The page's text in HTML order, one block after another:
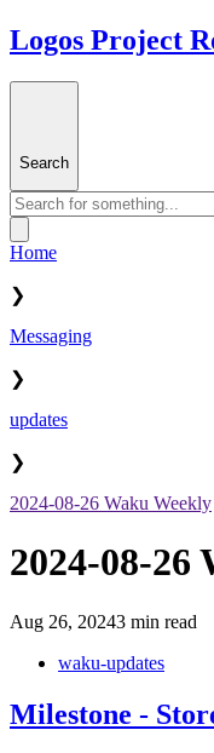
Logos Project
Search
Home
❯
Messaging
❯
updates
❯
2024-08-26 Waku Weekly
2024-08-26
Aug 26, 20243 min read
waku-updates
Milestone -